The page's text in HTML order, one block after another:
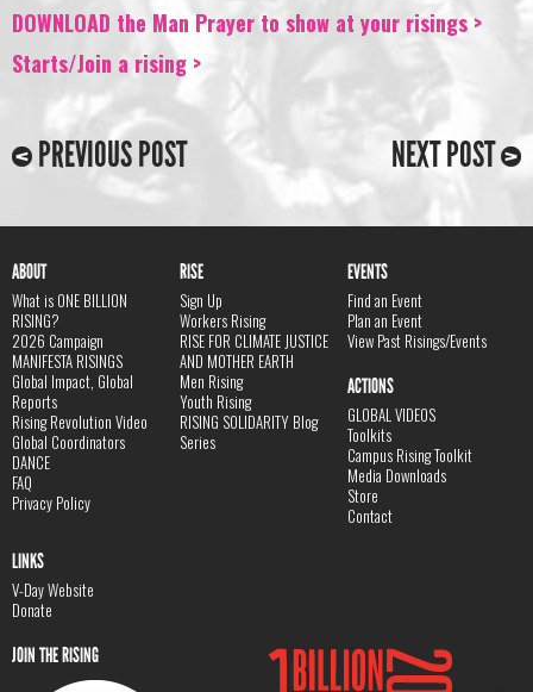
DOWNLOAD the Man Prayer to show at your risings >
Starts/Join a rising >
PREVIOUS POST NEXT POST
ABOUT
What is ONE BILLION
RISING?
2026 Campaign
MANIFESTA RISINGS
Global Impact, Global
Reports
Rising Revolution Video
Global Coordinators
DANCE
FAQ
Privacy Policy
RISE
Sign Up
Workers Rising
RISE FOR CLIMATE JUSTICE
AND MOTHER EARTH
Men Rising
Youth Rising
RISING SOLIDARITY Blog
Series
EVENTS
Find an Event
Plan an Event
View Past Risings/Events
ACTIONS
GLOBAL VIDEOS
Toolkits
Campus Rising Toolkit
Media Downloads
Store
Contact
LINKS
V-Day Website
Donate
JOIN THE RISING